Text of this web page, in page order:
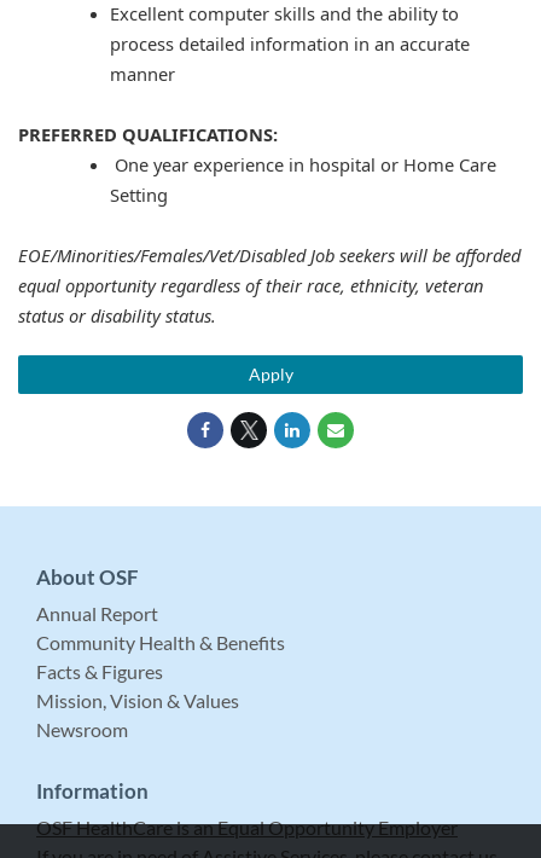
Excellent computer skills and the ability to
process detailed information in an accurate
manner
PREFERRED QUALIFICATIONS:
One year experience in hospital or Home Care
Setting
EOE/Minorities/Females/Vet/Disabled Job seekers will be afforded
equal opportunity regardless of their race, ethnicity, veteran
status or disability status.
Apply
About OSF
Annual Report
Community Health & Benefits
Facts & Figures
Mission, Vision & Values
Newsroom
Information
OSF HealthCare is an Equal Opportunity Employer